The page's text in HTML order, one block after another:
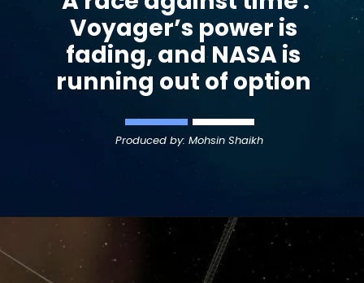
Voyager’s power is
fading, and NASA is
running out of option
Produced by: Mohsin Shaikh